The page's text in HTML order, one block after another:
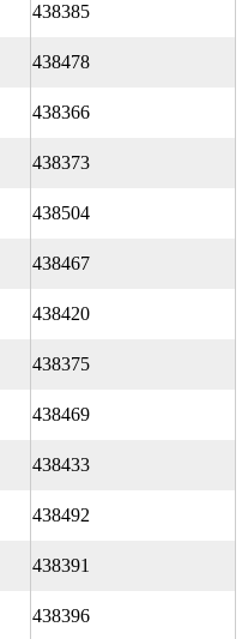
438385
438478
438366
438373
438504
438467
438420
438375
438469
438433
438492
438391
438396